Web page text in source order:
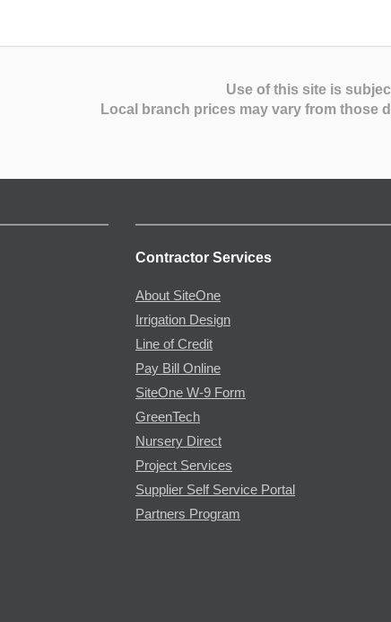
Use of this site is
Local branch prices may vary from those
Contractor Services
About SiteOne
Irrigation Design
Line of Credit
Pay Bill Online
SiteOne W-9 Form
GreenTech
Nursery Direct
Project Services
Supplier Self Service Portal
Partners Program